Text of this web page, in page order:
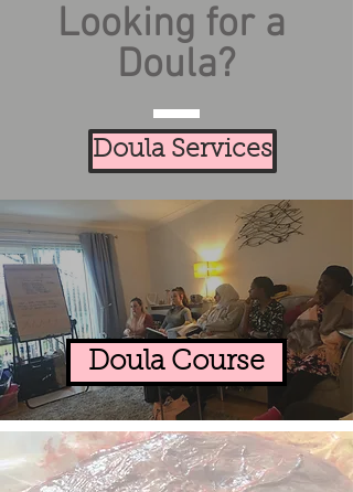
Looking for a
Doula?
Doula Services
Doula Course